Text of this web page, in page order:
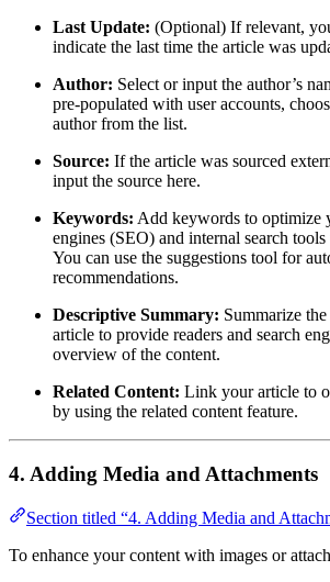
Last Update: (Optional) If relevant,
indicate the last time the article was
Author: Select or input the author’s
pre-populated with user accounts,
author from the list.
Source: If the article was sourced
input the source here.
Keywords: Add keywords to optimize
engines (SEO) and internal search
You can use the suggestions tool for
recommendations.
Descriptive Summary: Summarize
article to provide readers and search
overview of the content.
Related Content: Link your article to
by using the related content feature.
4. Adding Media and Attachments
Section titled “4. Adding Media and
To enhance your content with images or